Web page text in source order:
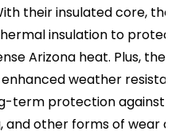
their insulated core,
insulation to
Arizona heat. Plus,
weather
term protection against
and other forms of wear